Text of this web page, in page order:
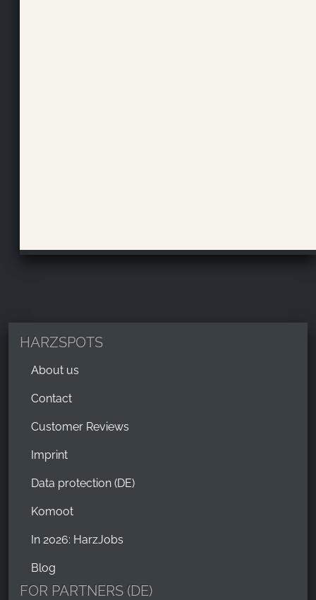
HARZSPOTS
About us
Contact
Customer Reviews
Imprint
Data protection (DE)
Komoot
In 2026: HarzJobs
Blog
FOR PARTNERS (DE)